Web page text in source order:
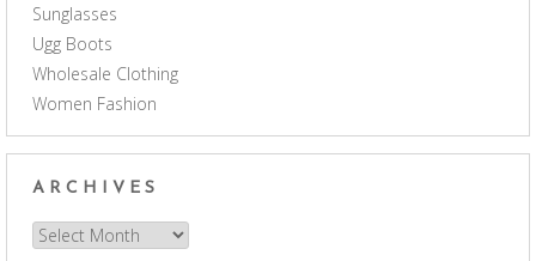
Sunglasses
Ugg Boots
Wholesale Clothing
Women Fashion
ARCHIVES
Archives